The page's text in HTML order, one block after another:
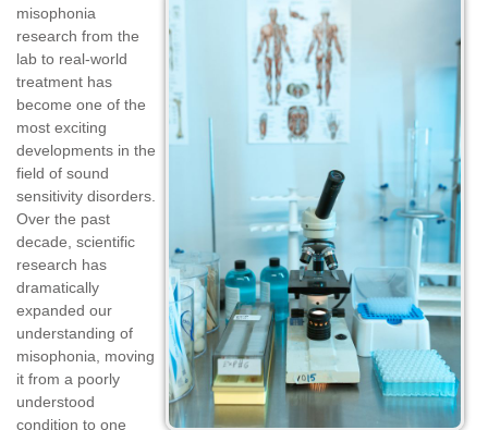
misophonia
research from the
lab to real-world
treatment has
become one of the
most exciting
developments in the
field of sound
sensitivity disorders.
Over the past
decade, scientific
research has
dramatically
expanded our
understanding of
misophonia, moving
it from a poorly
understood
condition to one